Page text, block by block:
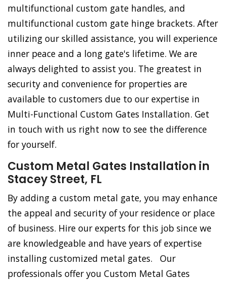
multifunctional custom gate handles, and
multifunctional custom gate hinge brackets. After
utilizing our skilled assistance, you will experience
inner peace and a long gate's lifetime. We are
always delighted to assist you. The greatest in
security and convenience for properties are
available to customers due to our expertise in
Multi-Functional Custom Gates Installation. Get
in touch with us right now to see the difference
for yourself.
Custom Metal Gates Installation in
Stacey Street, FL
By adding a custom metal gate, you may enhance
the appeal and security of your residence or place
of business. Hire our experts for this job since we
are knowledgeable and have years of expertise
installing customized metal gates. Our
professionals offer you Custom Metal Gates